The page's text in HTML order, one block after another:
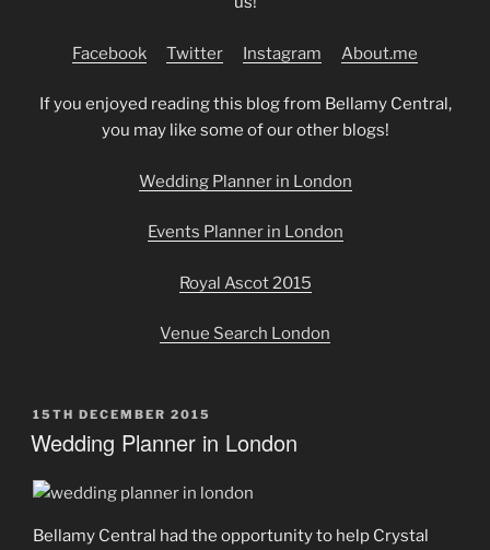
Facebook Twitter Instagram About.me
If you enjoyed reading this blog from Bellamy Central,
you may like some of our other blogs!
Wedding Planner in London
Events Planner in London
Royal Ascot 2015
Venue Search London
POSTED
ON
15TH DECEMBER 2015
Wedding Planner in London
Bellamy Central had the opportunity to help Crystal